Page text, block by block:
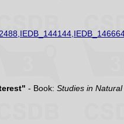
- Book: Studies in